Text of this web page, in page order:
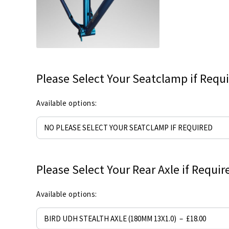
Please Select Your Seatclamp if
Available options:
Please Select Your Rear Axle if
Available options: